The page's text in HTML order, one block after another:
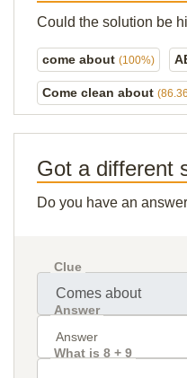
Could the solution be
come about (100%)
Come clean about
Got a different
Do you have an
Clue
Answer
What is 8 + 9